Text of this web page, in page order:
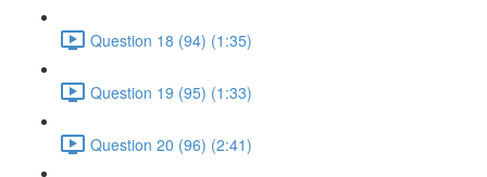
Question 18 (94) (1:35)
Question 19 (95) (1:33)
Question 20 (96) (2:41)